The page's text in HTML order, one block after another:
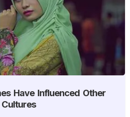
Have Influenced Other
Cultures